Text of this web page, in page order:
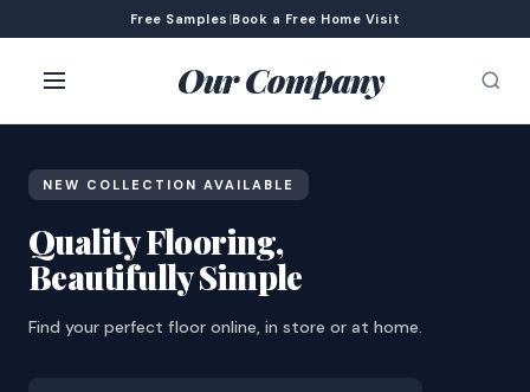
Free Samples |Book a Free Home Visit
Our Company
NEW COLLECTION AVAILABLE
Quality Flooring,
Beautifully Simple
Find your perfect floor online, in store or at home.